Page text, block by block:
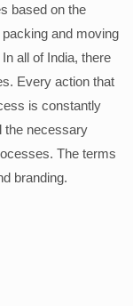
based on the
and moving
all of India, there
Every action that
is constantly
the necessary
The terms
branding.